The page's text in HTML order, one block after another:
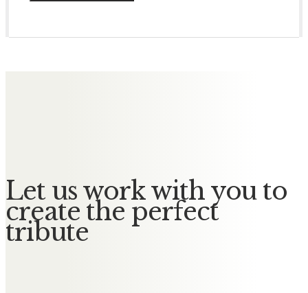
Let us work with you to
create the perfect
tribute